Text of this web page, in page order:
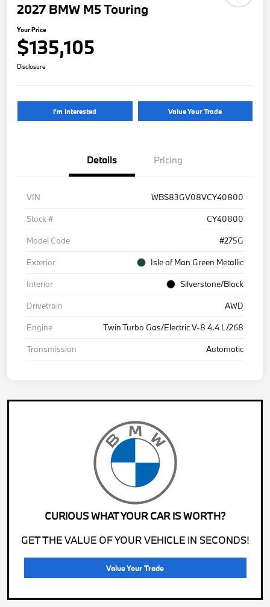
2027 BMW M5 Touring
Your Price
$135,105
Disclosure
I'm Interested Value Your Trade
Details Pricing
VIN
WBS83GV08VCY40800
Stock #
CY40800
Model Code
#275G
Exterior
Isle of Man Green Metallic
Interior
Silverstone/Black
Drivetrain
AWD
Engine
Twin Turbo Gas/Electric V-8 4.4 L/268
Transmission
Automatic
CURIOUS WHAT YOUR CAR IS WORTH?
GET THE VALUE OF YOUR VEHICLE IN SECONDS!
Value Your Trade